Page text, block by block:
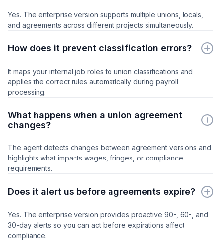
Yes. The enterprise version supports multiple unions, locals,
and agreements across different projects simultaneously.
How does it prevent classification errors?
It maps your internal job roles to union classifications and
applies the correct rules automatically during payroll
processing.
What happens when a union agreement
changes?
The agent detects changes between agreement versions and
highlights what impacts wages, fringes, or compliance
requirements.
Does it alert us before agreements expire?
Yes. The enterprise version provides proactive 90-, 60-, and
30-day alerts so you can act before expirations affect
compliance.